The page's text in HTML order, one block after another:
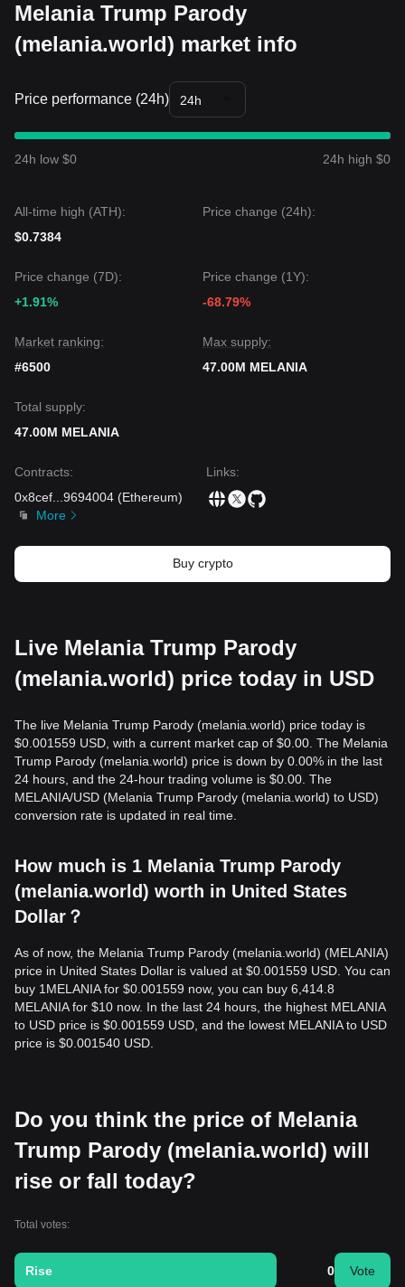
Melania Trump Parody
(melania.world) market info
Price performance (24h) 24h
24h low $0 24h high $0
All-time high (ATH):
$0.7384
Price change (24h):
Price change (7D):
+1.91%
Price change (1Y):
-68.79%
Market ranking:
#6500
Max supply:
47.00M MELANIA
Total supply:
47.00M MELANIA
Contracts:
0x8cef
9694004 (Ethereum)
More
Links:
Buy crypto
Live Melania Trump Parody
(melania.world) price today in USD
The live Melania Trump Parody (melania.world) price today is
$0.001559 USD, with a current market cap of $0.00. The Melania
Trump Parody (melania.world) price is down by 0.00% in the last
24 hours, and the 24-hour trading volume is $0.00. The
MELANIA/USD (Melania Trump Parody (melania.world) to USD)
conversion rate is updated in real time.
How much is 1 Melania Trump Parody
(melania.world) worth in United States
Dollar？
As of now, the Melania Trump Parody (melania.world) (MELANIA)
price in United States Dollar is valued at $0.001559 USD. You can
buy 1MELANIA for $0.001559 now, you can buy 6,414.8
MELANIA for $10 now. In the last 24 hours, the highest MELANIA
to USD price is $0.001559 USD, and the lowest MELANIA to USD
price is $0.001540 USD.
Do you think the price of Melania
Trump Parody (melania.world) will
rise or fall today?
Total votes:
Rise 0 Vote